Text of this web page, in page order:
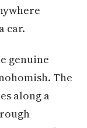
car.
genuine
The
along a